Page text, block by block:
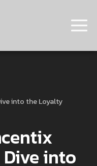
into the Loyalty
into